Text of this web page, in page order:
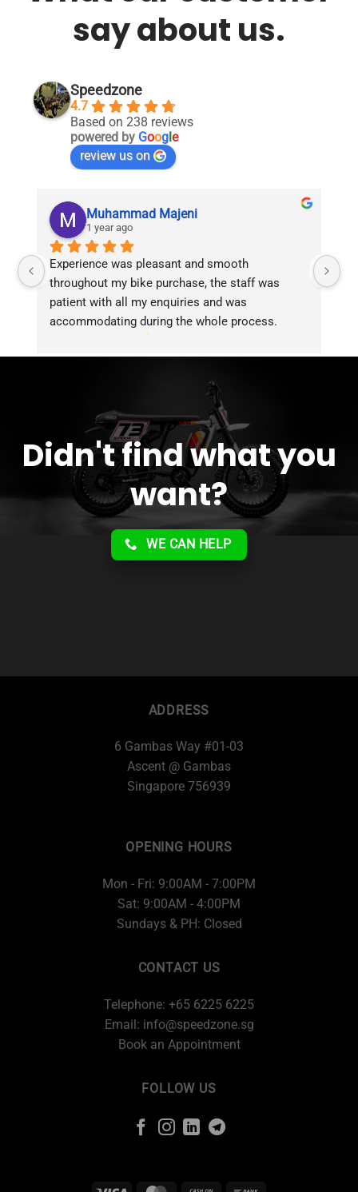
say about us.
Speedzone
4.7
Based on 238 reviews
powered by Google
review us on
Muhammad Majeni
1 year ago
Experience was pleasant and smooth
throughout my bike purchase, the staff was
patient with all my enquiries and was
accommodating during the whole process.
service!!
Didn't find what you
want?
WE CAN HELP
ADDRESS
6 Gambas Way #01-03
Ascent @ Gambas
Singapore 756939
OPENING HOURS
Mon - Fri: 9:00AM - 7:00PM
Sat: 9:00AM - 4:00PM
Sundays & PH: Closed
CONTACT US
Telephone: +65 6225 6225
Email: info@speedzone.sg
Book an Appointment
FOLLOW US